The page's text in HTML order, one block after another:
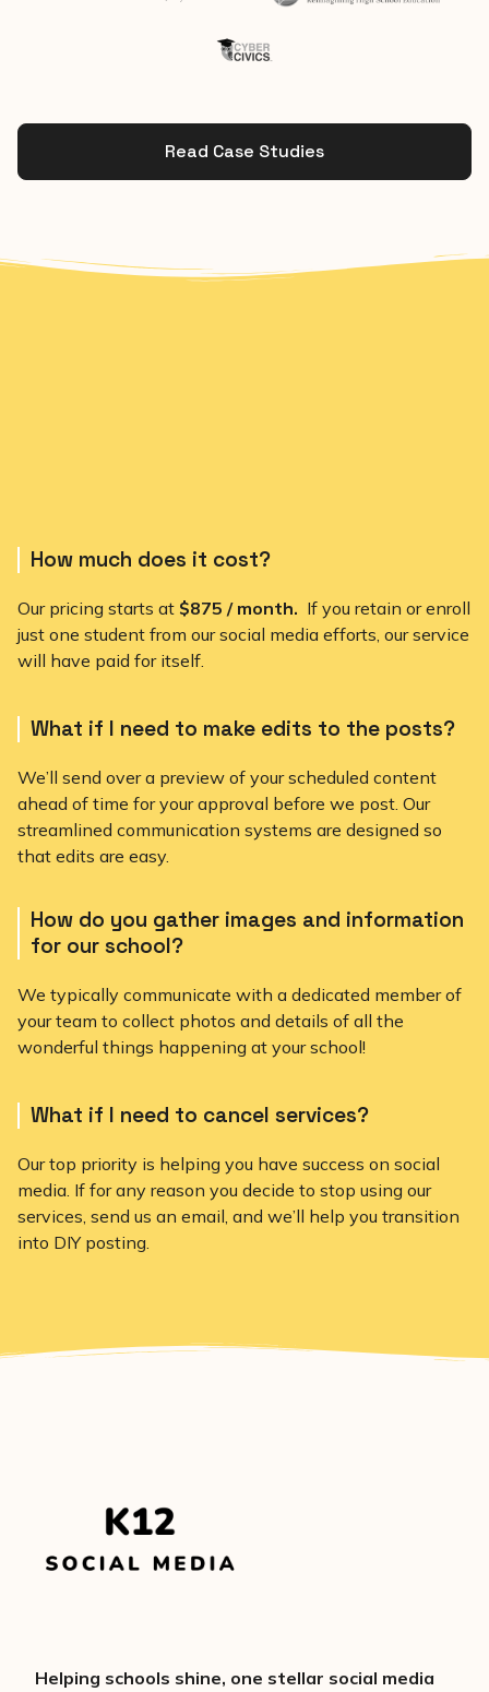
Read Case Studies
How much does it cost?
Our pricing starts at $875 / month. If you retain or enroll
just one student from our social media efforts, our service
will have paid for itself.
What if I need to make edits to the posts?
We’ll send over a preview of your scheduled content
ahead of time for your approval before we post. Our
streamlined communication systems are designed so
that edits are easy.
How do you gather images and information
for our school?
We typically communicate with a dedicated member of
your team to collect photos and details of all the
wonderful things happening at your school!
What if I need to cancel services?
Our top priority is helping you have success on social
media. If for any reason you decide to stop using our
services, send us an email, and we’ll help you transition
into DIY posting.
Helping schools shine, one stellar social media